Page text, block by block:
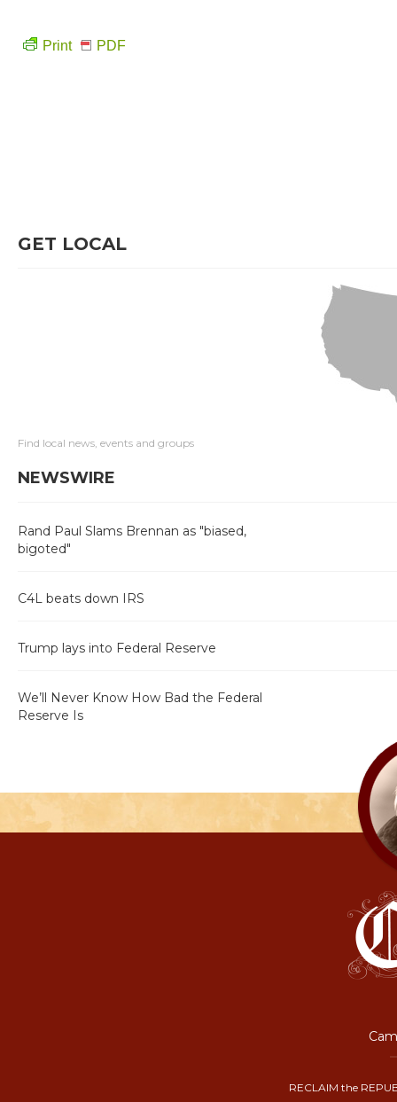
Print PDF
GET LOCAL
Find local news, events and groups
NEWSWIRE
Rand Paul Slams Brennan as "biased,
bigoted"
C4L beats down IRS
Trump lays into Federal Reserve
We’ll Never Know How Bad the Federal
Reserve Is
RECLAIM the